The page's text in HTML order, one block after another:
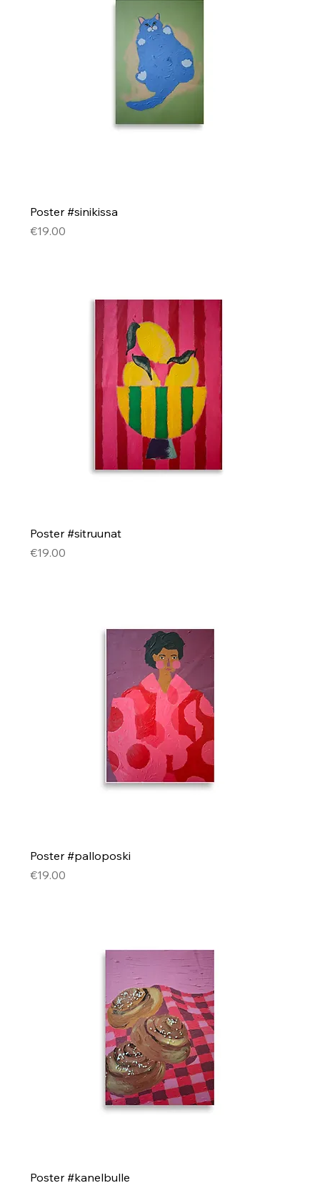
Poster #sinikissa
Price
€19.00
Poster #sitruunat
Price
€19.00
Poster #palloposki
Price
€19.00
Poster #kanelbulle